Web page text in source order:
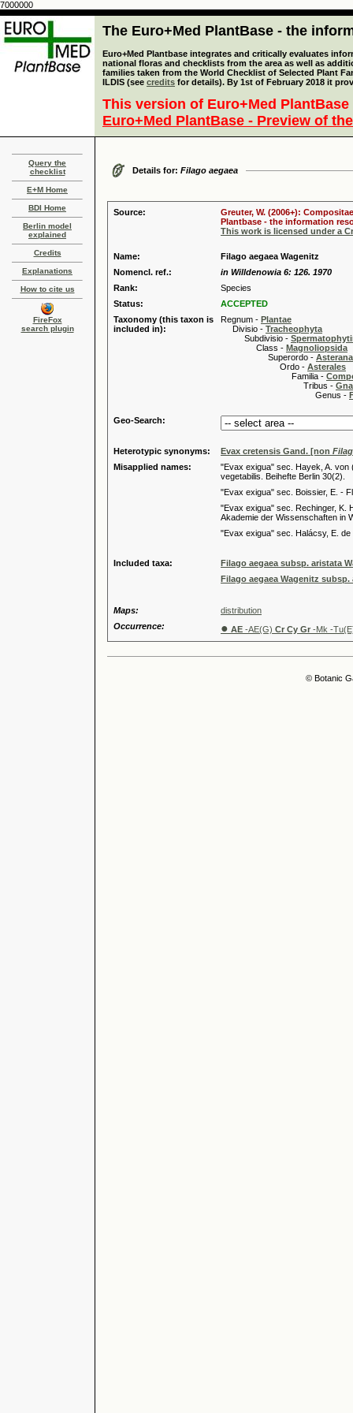
7000000
The Euro+Med PlantBase - the
Euro+Med Plantbase integrates and critically evaluates
national floras and checklists from the area as well as
families taken from the World Checklist of Selected Plant
ILDIS (see credits for details). By 1st of February 2018 it
This version of Euro+Med
Euro+Med PlantBase - Preview of
Query the
checklist
E+M Home
BDI Home
Berlin model
explained
Credits
Explanations
How to cite us
FireFox
search plugin
Details for: Filago aegaea
Source:
Greuter, W. (2006+):
Plantbase - the information
This work is licensed under a
Name:
Filago aegaea Wagenitz
Nomencl. ref.:
in Willdenowia 6: 126. 1970
Rank:
Species
Status:
ACCEPTED
Taxonomy (this taxon is
included in):
Regnum - Plantae
Divisio - Tracheophyta
Subdivisio -
Class - Magnoliopsida
Superordo -
Ordo - Asterales
Familia -
Tribus -
Genus -
Geo-Search:
Heterotypic synonyms: Evax cretensis Gand. [non
Misapplied names:
"Evax exigua" sec. Hayek, A. von
vegetabilis. Beihefte Berlin 30(2).
"Evax exigua" sec. Boissier, E. -
"Evax exigua" sec. Rechinger, K.
Akademie der Wissenschaften in
"Evax exigua" sec. Halácsy, E.
Included taxa:
Filago aegaea subsp. aristata
Filago aegaea Wagenitz subsp.
Maps:
distribution
Occurrence:
● AE -AE(G) Cr Cy Gr -Mk -
© Botanic